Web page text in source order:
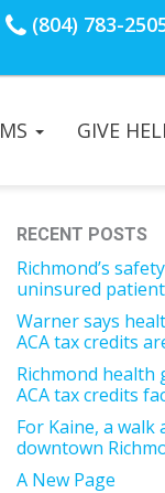
(804) 783-
GIVE
RECENT POSTS
Richmond’s
uninsured
Warner says
ACA tax credits
Richmond health
ACA tax credits
For Kaine, a
downtown
A New Page